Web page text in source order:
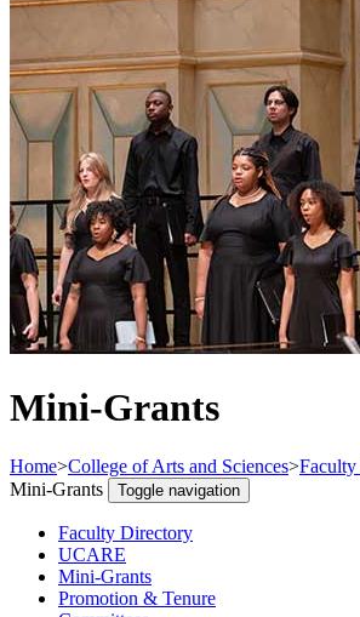
Mini-Grants
Home>College of Arts and Sciences>Faculty
Mini-Grants
Toggle navigation
Faculty Directory
UCARE
Mini-Grants
Promotion & Tenure